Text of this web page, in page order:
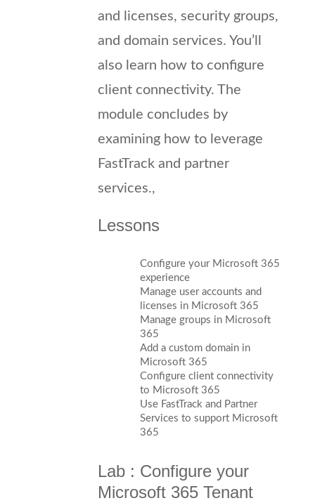
and licenses, security groups,
and domain services. You’ll
also learn how to configure
client connectivity. The
module concludes by
examining how to leverage
FastTrack and partner
services.,
Lessons
Configure your Microsoft 365
experience
Manage user accounts and
licenses in Microsoft 365
Manage groups in Microsoft
365
Add a custom domain in
Microsoft 365
Configure client connectivity
to Microsoft 365
Use FastTrack and Partner
Services to support Microsoft
365
Lab : Configure your
Microsoft 365 Tenant